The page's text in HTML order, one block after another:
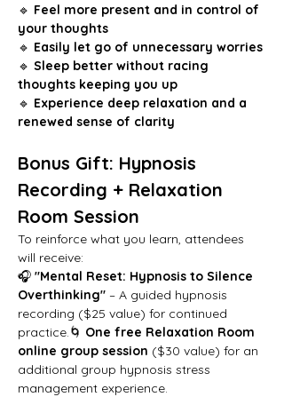
🔹 Feel more present and in control of
your thoughts
🔹 Easily let go of unnecessary worries
🔹 Sleep better without racing
thoughts keeping you up
🔹 Experience deep relaxation and a
renewed sense of clarity
Bonus Gift: Hypnosis
Recording + Relaxation
Room Session
To reinforce what you learn, attendees
will receive:
🎧 "Mental Reset: Hypnosis to Silence
Overthinking" – A guided hypnosis
recording ($25 value) for continued
practice.🌀 One free Relaxation Room
online group session ($30 value) for an
additional group hypnosis stress
management experience.